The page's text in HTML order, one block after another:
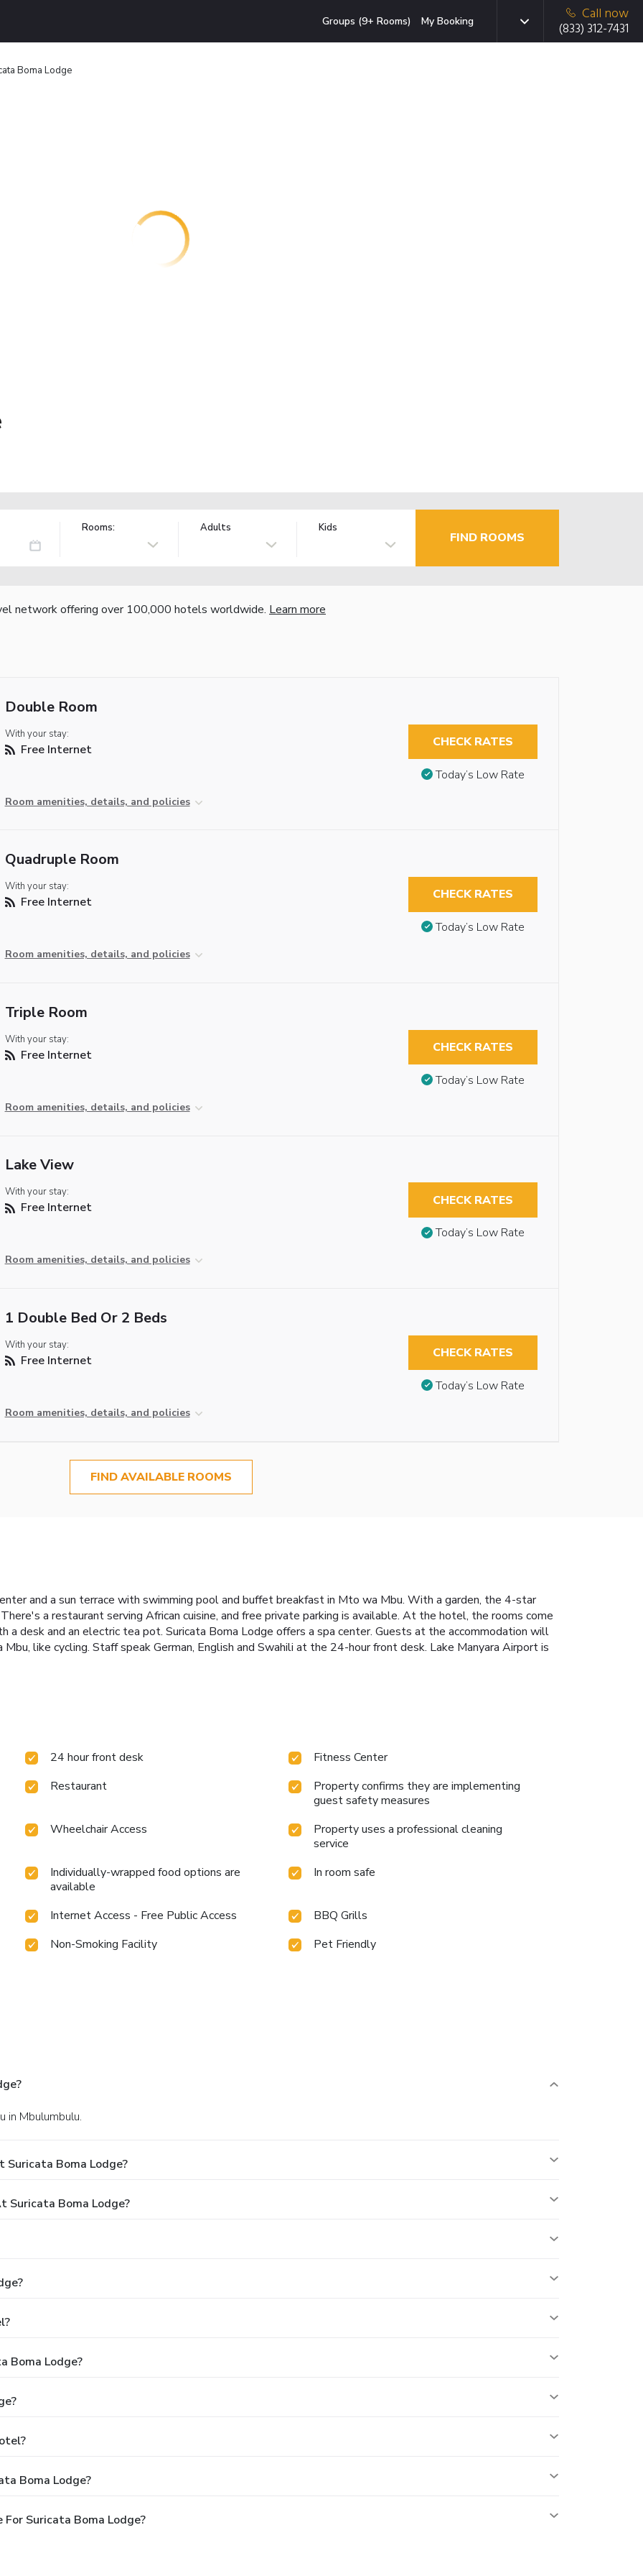
Groups (9+ Rooms) My Booking
Call now
(833) 312-7431
Boma Lodge
Rooms: Adults Kids
FIND ROOMS
network offering over 100,000 hotels worldwide. Learn more
Double Room
With your stay:
Free Internet
Room amenities, details, and policies
CHECK RATES
Today’s Low Rate
Quadruple Room
With your stay:
Free Internet
Room amenities, details, and policies
CHECK RATES
Today’s Low Rate
Triple Room
With your stay:
Free Internet
Room amenities, details, and policies
CHECK RATES
Today’s Low Rate
Lake View
With your stay:
Free Internet
Room amenities, details, and policies
CHECK RATES
Today’s Low Rate
1 Double Bed Or 2 Beds
With your stay:
Free Internet
Room amenities, details, and policies
CHECK RATES
Today’s Low Rate
FIND AVAILABLE ROOMS
and a sun terrace with swimming pool and buffet breakfast in Mto wa Mbu. With a garden, the 4-star
a restaurant serving African cuisine, and free private parking is available. At the hotel, the rooms come
desk and an electric tea pot. Suricata Boma Lodge offers a spa center. Guests at the accommodation will
like cycling. Staff speak German, English and Swahili at the 24-hour front desk. Lake Manyara Airport is
24 hour front desk
Fitness Center
Restaurant
Property confirms they are implementing
guest safety measures
Wheelchair Access
Property uses a professional cleaning
service
Individually-wrapped food options are
available
In room safe
Internet Access - Free Public Access
BBQ Grills
Non-Smoking Facility
Pet Friendly
in Mbulumbulu.
Suricata Boma Lodge?
Suricata Boma Lodge?
Boma Lodge?
Boma Lodge?
Suricata Boma Lodge?